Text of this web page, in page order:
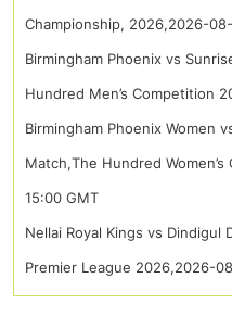
Championship, 2026,2026-
Birmingham Phoenix vs
Hundred Men’s Competition
Birmingham Phoenix Women
Match,The Hundred
15:00 GMT
Nellai Royal Kings vs Dindigul
Premier League 2026,2026-